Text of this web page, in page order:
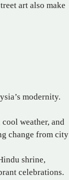
art also make
modernity.
weather, and
change from city
shrine,
celebrations.